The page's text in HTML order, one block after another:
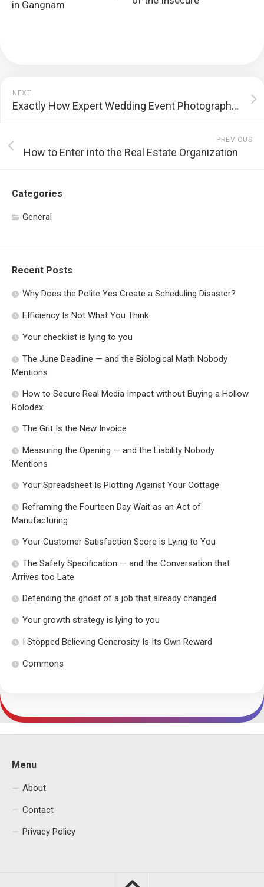
in Gangnam
NEXT
Exactly How Expert Wedding Event Photographers Capture Wedding Minutes
PREVIOUS
How to Enter into the Real Estate Organization
Categories
General
Recent Posts
Why Does the Polite Yes Create a Scheduling Disaster?
Efficiency Is Not What You Think
Your checklist is lying to you
The June Deadline — and the Biological Math Nobody
Mentions
How to Secure Real Media Impact without Buying a Hollow
Rolodex
The Grit Is the New Invoice
Measuring the Opening — and the Liability Nobody
Mentions
Your Spreadsheet Is Plotting Against Your Cottage
Reframing the Fourteen Day Wait as an Act of
Manufacturing
Your Customer Satisfaction Score is Lying to You
The Safety Specification — and the Conversation that
Arrives too Late
Defending the ghost of a job that already changed
Your growth strategy is lying to you
I Stopped Believing Generosity Is Its Own Reward
Commons
Menu
About
Contact
Privacy Policy